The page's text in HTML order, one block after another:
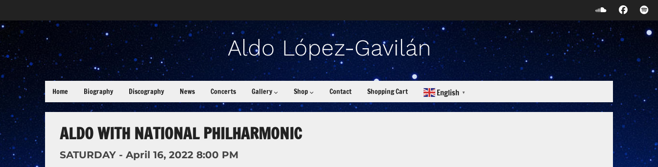
Home Biography Discography News Concerts Gallery Shop Contact Shopping Cart English ▼
ALDO WITH NATIONAL PHILHARMONIC
SATURDAY - April 16, 2022 8:00 PM